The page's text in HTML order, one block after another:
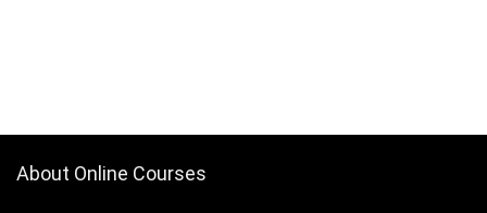
About Online Courses